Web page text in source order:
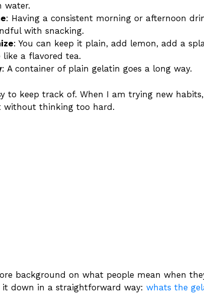
water.
: Having a consistent morning or afternoon
with snacking.
: You can keep it plain, add lemon, add a
a flavored tea.
: A container of plain gelatin goes a long way.
to keep track of. When I am trying new
without thinking too hard.
background on what people mean when
down in a straightforward way: whats the